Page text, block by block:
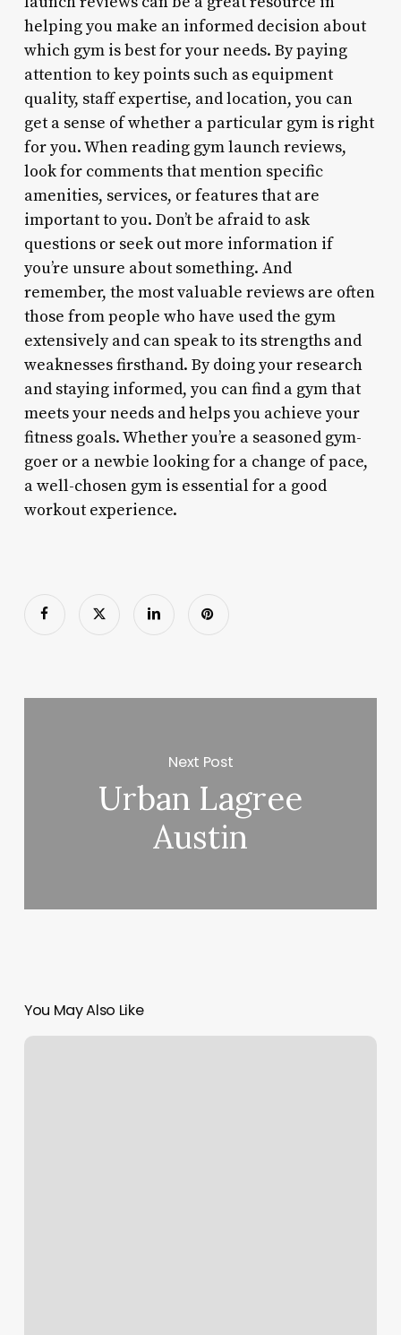
helping you make an informed decision about
which gym is best for your needs. By paying
attention to key points such as equipment
quality, staff expertise, and location, you can
get a sense of whether a particular gym is right
for you. When reading gym launch reviews,
look for comments that mention specific
amenities, services, or features that are
important to you. Don’t be afraid to ask
questions or seek out more information if
you’re unsure about something. And
remember, the most valuable reviews are often
those from people who have used the gym
extensively and can speak to its strengths and
weaknesses firsthand. By doing your research
and staying informed, you can find a gym that
meets your needs and helps you achieve your
fitness goals. Whether you’re a seasoned gym-
goer or a newbie looking for a change of pace,
a well-chosen gym is essential for a good
workout experience.
Next Post
Urban Lagree
Austin
You May Also Like
Nails